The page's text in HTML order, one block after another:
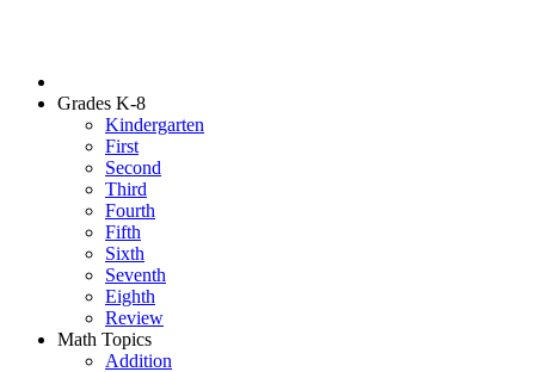
Grades K-8
Kindergarten
First
Second
Third
Fourth
Fifth
Sixth
Seventh
Eighth
Review
Math Topics
Addition